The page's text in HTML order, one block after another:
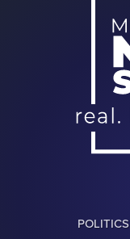
POLITICS